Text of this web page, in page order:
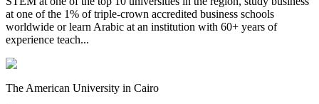
at one of the 1% of triple-crown accredited business schools
worldwide or learn Arabic at an institution with 60+ years of
experience teach...
The American University in Cairo